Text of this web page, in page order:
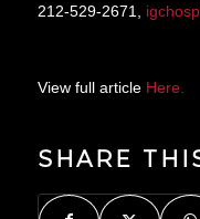
212-529-2671,
View full article Here.
SHARE